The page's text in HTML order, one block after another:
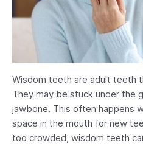
Wisdom teeth are adult teeth
They may be stuck under the
jawbone. This often happens
space in the mouth for new
too crowded, wisdom teeth